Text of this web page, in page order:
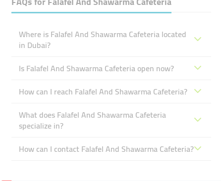
Where is Falafel And Shawarma Cafeteria located
in Dubai?
Is Falafel And Shawarma Cafeteria open now?
How can I reach Falafel And Shawarma Cafeteria?
What does Falafel And Shawarma Cafeteria
specialize in?
How can I contact Falafel And Shawarma Cafeteria?